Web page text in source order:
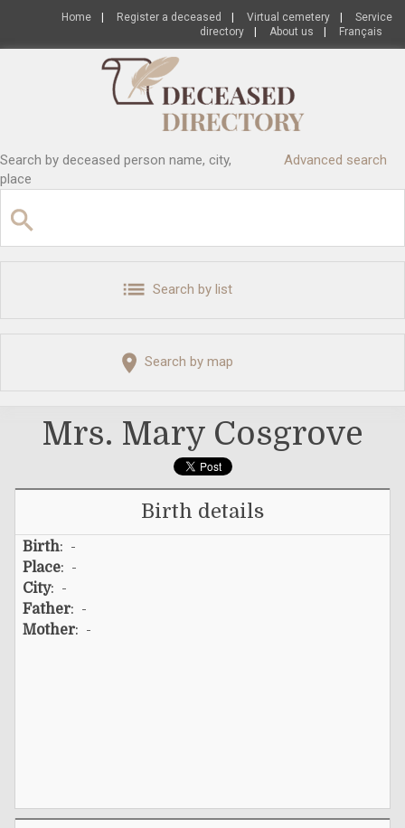
Home Register a deceased Virtual cemetery
Service
directory
About us Français
Search by deceased person name, city,
place
Advanced search
Search by list
Search by map
Mrs. Mary Cosgrove
Birth details
Birth: -
Place: -
City: -
Father: -
Mother: -